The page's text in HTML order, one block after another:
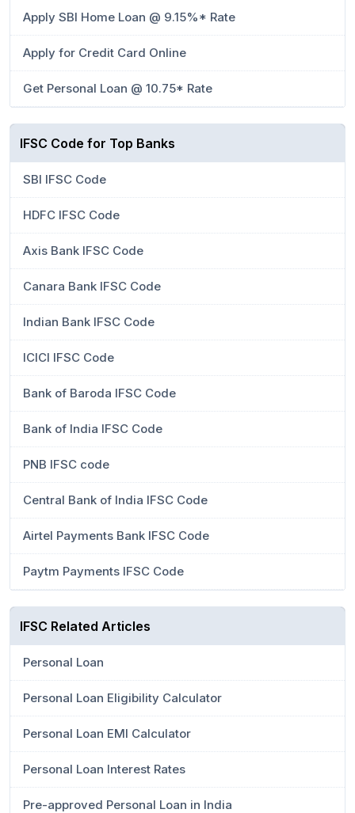
Apply SBI Home Loan @ 9.15%* Rate
Apply for Credit Card Online
Get Personal Loan @ 10.75* Rate
IFSC Code for Top Banks
SBI IFSC Code
HDFC IFSC Code
Axis Bank IFSC Code
Canara Bank IFSC Code
Indian Bank IFSC Code
ICICI IFSC Code
Bank of Baroda IFSC Code
Bank of India IFSC Code
PNB IFSC code
Central Bank of India IFSC Code
Airtel Payments Bank IFSC Code
Paytm Payments IFSC Code
IFSC Related Articles
Personal Loan
Personal Loan Eligibility Calculator
Personal Loan EMI Calculator
Personal Loan Interest Rates
Pre-approved Personal Loan in India